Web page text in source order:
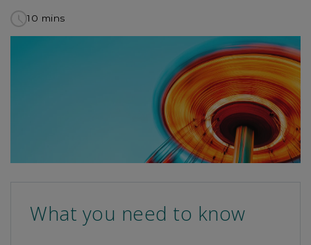
10 mins
What you need to know